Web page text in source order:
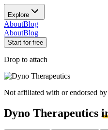
Explore
AboutBlog
AboutBlog
Start for free
Drop to attach
Not affiliated with or endorsed by
Dyno Therapeutics